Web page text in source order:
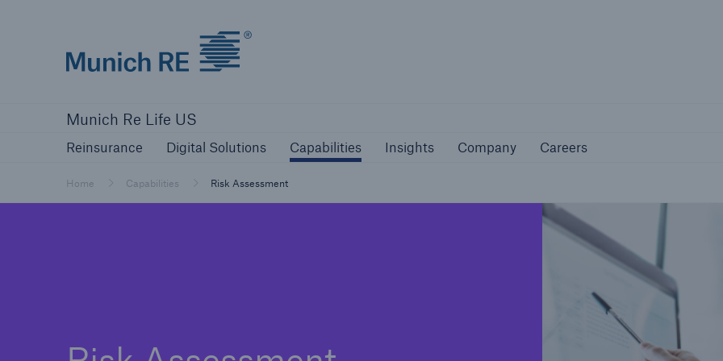
Munich Re Life US
Reinsurance Digital Solutions Capabilities Insights Company Careers
Home Capabilities Risk Assessment